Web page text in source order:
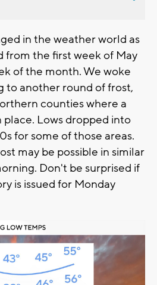
in the weather world as
from the first week of May
of the month. We woke
to another round of frost,
counties where a
place. Lows dropped into
for some of those areas.
may be possible in similar
Don't be surprised if
is issued for Monday